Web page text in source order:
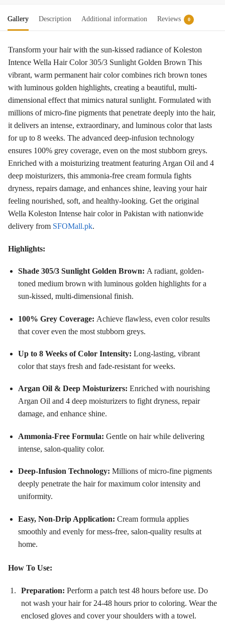
Gallery Description Additional information Reviews 0
Transform your hair with the sun-kissed radiance of Koleston
Intence Wella Hair Color 305/3 Sunlight Golden Brown This
vibrant, warm permanent hair color combines rich brown tones
with luminous golden highlights, creating a beautiful, multi-
dimensional effect that mimics natural sunlight. Formulated with
millions of micro-fine pigments that penetrate deeply into the hair,
it delivers an intense, extraordinary, and luminous color that lasts
for up to 8 weeks. The advanced deep-infusion technology
ensures 100% grey coverage, even on the most stubborn greys.
Enriched with a moisturizing treatment featuring Argan Oil and 4
deep moisturizers, this ammonia-free cream formula fights
dryness, repairs damage, and enhances shine, leaving your hair
feeling nourished, soft, and healthy-looking. Get the original
Wella Koleston Intense hair color in Pakistan with nationwide
delivery from SFOMall.pk.
Highlights:
Shade 305/3 Sunlight Golden Brown: A radiant, golden-
toned medium brown with luminous golden highlights for a
sun-kissed, multi-dimensional finish.
100% Grey Coverage: Achieve flawless, even color results
that cover even the most stubborn greys.
Up to 8 Weeks of Color Intensity: Long-lasting, vibrant
color that stays fresh and fade-resistant for weeks.
Argan Oil & Deep Moisturizers: Enriched with nourishing
Argan Oil and 4 deep moisturizers to fight dryness, repair
damage, and enhance shine.
Ammonia-Free Formula: Gentle on hair while delivering
intense, salon-quality color.
Deep-Infusion Technology: Millions of micro-fine pigments
deeply penetrate the hair for maximum color intensity and
uniformity.
Easy, Non-Drip Application: Cream formula applies
smoothly and evenly for mess-free, salon-quality results at
home.
How To Use:
Preparation: Perform a patch test 48 hours before use. Do
not wash your hair for 24-48 hours prior to coloring. Wear the
enclosed gloves and cover your shoulders with a towel.